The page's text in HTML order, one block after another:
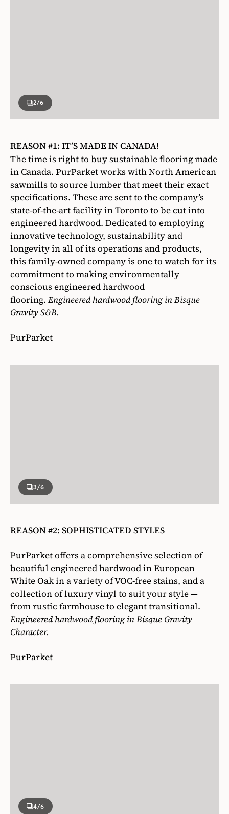
2/6
REASON #1: IT’S MADE IN CANADA!
The time is right to buy sustainable flooring made
in Canada. PurParket works with North American
sawmills to source lumber that meet their exact
specifications. These are sent to the company’s
state-of-the-art facility in Toronto to be cut into
engineered hardwood. Dedicated to employing
innovative technology, sustainability and
longevity in all of its operations and products,
this family-owned company is one to watch for its
commitment to making environmentally
conscious engineered hardwood
flooring. Engineered hardwood flooring in Bisque
Gravity S&B.
PurParket
3/6
REASON #2: SOPHISTICATED STYLES
PurParket offers a comprehensive selection of
beautiful engineered hardwood in European
White Oak in a variety of VOC-free stains, and a
collection of luxury vinyl to suit your style —
from rustic farmhouse to elegant transitional.
Engineered hardwood flooring in Bisque Gravity
Character.
PurParket
4/6